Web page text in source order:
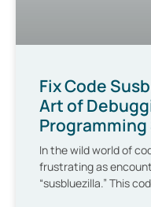
Fix Code
Art of
In the wild world of
frustrating as
“susbluezilla.” This